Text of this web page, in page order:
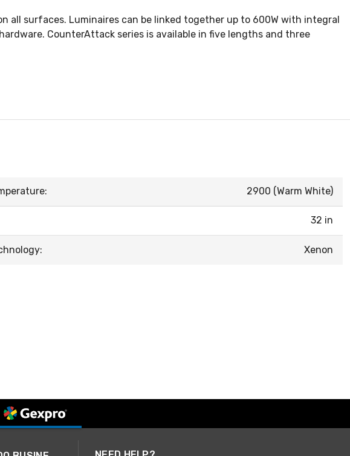
all surfaces. Luminaires can be linked together up to 600W with integral
CounterAttack series is available in five lengths and three
2900 (Warm White)
32 in
Xenon